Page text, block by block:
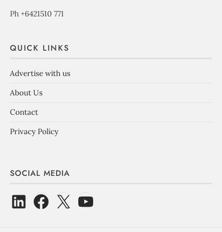
Ph +6421510 771
QUICK LINKS
Advertise with us
About Us
Contact
Privacy Policy
SOCIAL MEDIA